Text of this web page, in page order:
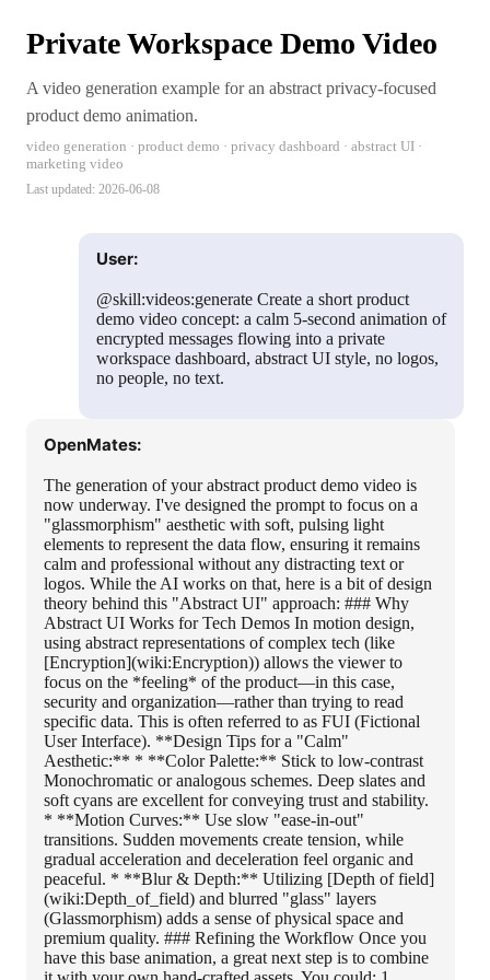
Private Workspace Demo Video
A video generation example for an abstract privacy-focused
product demo animation.
video generation · product demo · privacy dashboard · abstract UI ·
marketing video
Last updated: 2026-06-08
User:
@skill:videos:generate Create a short product
demo video concept: a calm 5-second animation of
encrypted messages flowing into a private
workspace dashboard, abstract UI style, no logos,
no people, no text.
OpenMates:
The generation of your abstract product demo video is
now underway. I've designed the prompt to focus on a
"glassmorphism" aesthetic with soft, pulsing light
elements to represent the data flow, ensuring it remains
calm and professional without any distracting text or
logos. While the AI works on that, here is a bit of design
theory behind this "Abstract UI" approach: ### Why
Abstract UI Works for Tech Demos In motion design,
using abstract representations of complex tech (like
[Encryption](wiki:Encryption)) allows the viewer to
focus on the *feeling* of the product—in this case,
security and organization—rather than trying to read
specific data. This is often referred to as FUI (Fictional
User Interface). **Design Tips for a "Calm"
Aesthetic:** * **Color Palette:** Stick to low-contrast
Monochromatic or analogous schemes. Deep slates and
soft cyans are excellent for conveying trust and stability.
* **Motion Curves:** Use slow "ease-in-out"
transitions. Sudden movements create tension, while
gradual acceleration and deceleration feel organic and
peaceful. * **Blur & Depth:** Utilizing [Depth of field]
(wiki:Depth_of_field) and blurred "glass" layers
(Glassmorphism) adds a sense of physical space and
premium quality. ### Refining the Workflow Once you
have this base animation, a great next step is to combine